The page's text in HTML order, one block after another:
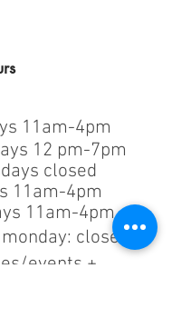
11am-4pm
12 pm-7pm
closed
11am-4pm
11am-4pm
closed
events +